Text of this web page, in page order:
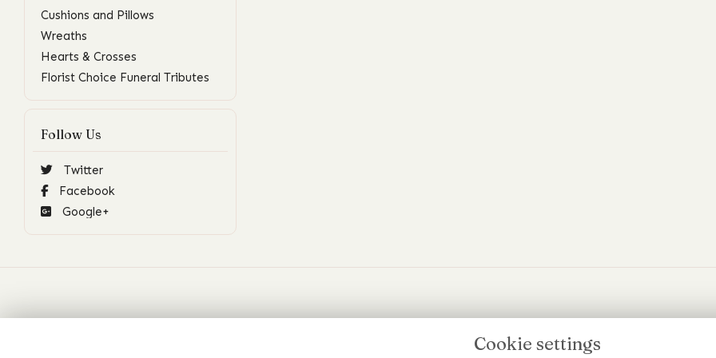
Cushions and Pillows
Wreaths
Hearts & Crosses
Florist Choice Funeral Tributes
Follow Us
Twitter
Facebook
Google+
Flowers
Cookie settings